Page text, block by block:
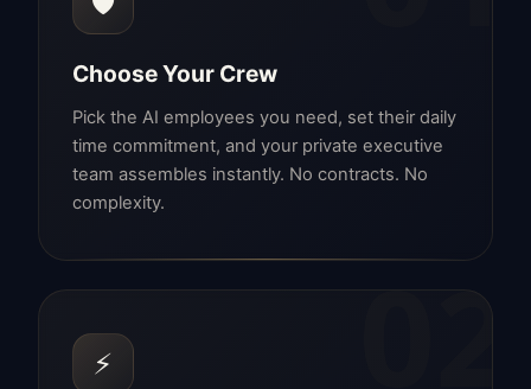
Choose Your Crew
Pick the AI employees you need, set their daily
time commitment, and your private executive
team assembles instantly. No contracts. No
complexity.
02
⚡